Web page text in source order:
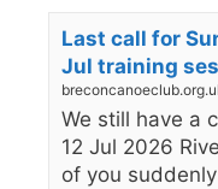
Last call for
Jul training
We still have a
12 Jul 2026
of you